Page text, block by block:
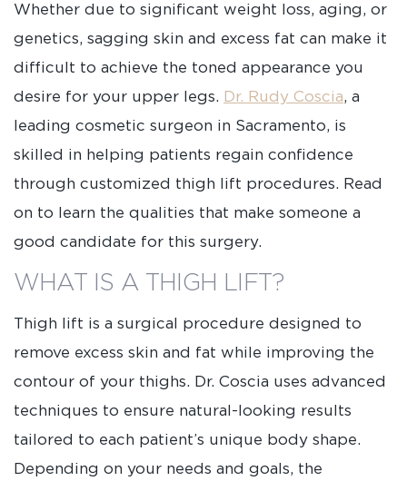
Whether due to significant weight loss, aging, or
genetics, sagging skin and excess fat can make it
difficult to achieve the toned appearance you
desire for your upper legs. Dr. Rudy Coscia, a
leading cosmetic surgeon in Sacramento, is
skilled in helping patients regain confidence
through customized thigh lift procedures. Read
on to learn the qualities that make someone a
good candidate for this surgery.
WHAT IS A THIGH LIFT?
Thigh lift is a surgical procedure designed to
remove excess skin and fat while improving the
contour of your thighs. Dr. Coscia uses advanced
techniques to ensure natural-looking results
tailored to each patient’s unique body shape.
Depending on your needs and goals, the